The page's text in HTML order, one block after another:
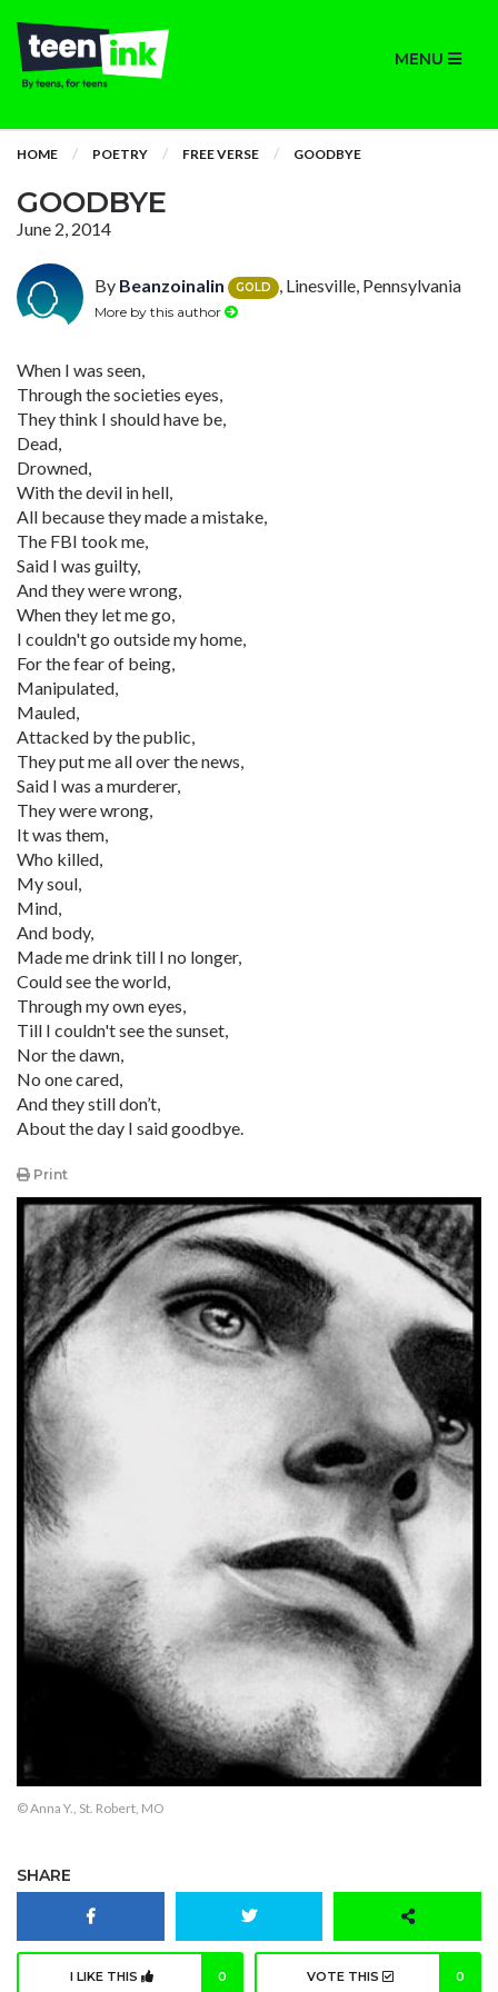
MENU
HOME POETRY FREE VERSE GOODBYE
GOODBYE
June 2, 2014
By Beanzoinalin GOLD , Linesville, Pennsylvania
More by this author
When I was seen,
Through the societies eyes,
They think I should have be,
Dead,
Drowned,
With the devil in hell,
All because they made a mistake,
The FBI took me,
Said I was guilty,
And they were wrong,
When they let me go,
I couldn't go outside my home,
For the fear of being,
Manipulated,
Mauled,
Attacked by the public,
They put me all over the news,
Said I was a murderer,
They were wrong,
It was them,
Who killed,
My soul,
Mind,
And body,
Made me drink till I no longer,
Could see the world,
Through my own eyes,
Till I couldn't see the sunset,
Nor the dawn,
No one cared,
And they still don’t,
About the day I said goodbye.
Print
© Anna Y., St. Robert, MO
SHARE
I LIKE THIS 0 VOTE THIS 0